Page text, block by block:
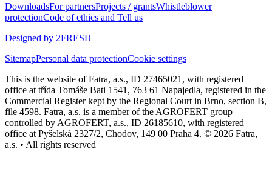
DownloadsFor partnersProjects / grantsWhistleblower
protectionCode of ethics and Tell us
Designed by 2FRESH
SitemapPersonal data protectionCookie settings
This is the website of Fatra, a.s., ID 27465021, with registered
office at třída Tomáše Bati 1541, 763 61 Napajedla, registered in the
Commercial Register kept by the Regional Court in Brno, section B,
file 4598. Fatra, a.s. is a member of the AGROFERT group
controlled by AGROFERT, a.s., ID 26185610, with registered
office at Pyšelská 2327/2, Chodov, 149 00 Praha 4. © 2026 Fatra,
a.s. • All rights reserved